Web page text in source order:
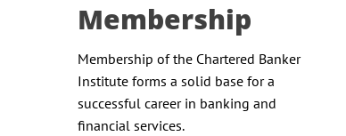
Membership
Membership of the Chartered Banker
Institute forms a solid base for a
successful career in banking and
financial services.